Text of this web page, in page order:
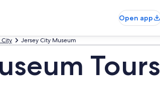
Open app
City Jersey City Museum
Tours